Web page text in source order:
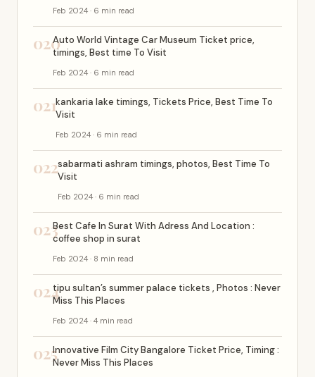
Feb 2024 · 6 min read
020Auto World Vintage Car Museum Ticket price,
timings, Best time To Visit
Feb 2024 · 6 min read
021kankaria lake timings, Tickets Price, Best Time To
Visit
Feb 2024 · 6 min read
022sabarmati ashram timings, photos, Best Time To
Visit
Feb 2024 · 6 min read
023Best Cafe In Surat With Adress And Location :
coffee shop in surat
Feb 2024 · 8 min read
024tipu sultan’s summer palace tickets , Photos : Never
Miss This Places
Feb 2024 · 4 min read
025Innovative Film City Bangalore Ticket Price, Timing :
Never Miss This Places